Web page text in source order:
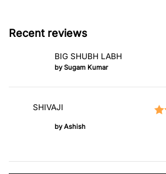
Recent reviews
BIG SHUBH LABH
by Sugam Kumar
SHIVAJI
by Ashish